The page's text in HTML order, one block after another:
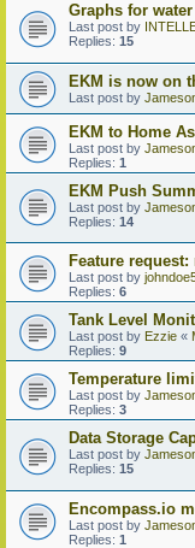
Graphs for
Last post by
Replies: 15
EKM is now on
Last post by
EKM to Home
Last post by
Replies: 1
EKM Push
Last post by
Replies: 14
Feature
Last post by
Replies: 6
Tank Level
Last post by Ezzie «
Replies: 9
Temperature
Last post by
Replies: 3
Data Storage
Last post by
Replies: 15
Encompass.io
Last post by
Replies: 1